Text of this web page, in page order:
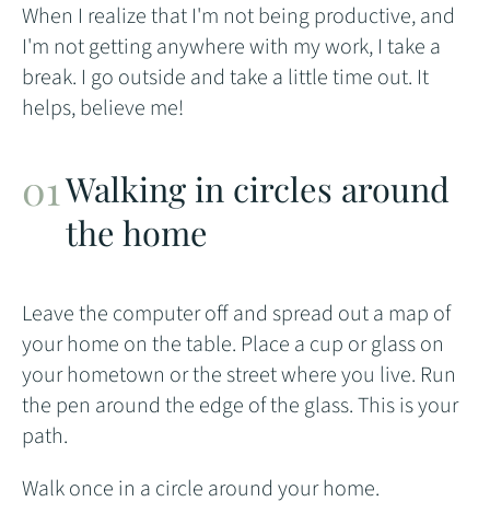
When I realize that I'm not being productive, and
I'm not getting anywhere with my work, I take a
break. I go outside and take a little time out. It
helps, believe me!
Walking in circles around
the home
Leave the computer off and spread out a map of
your home on the table. Place a cup or glass on
your hometown or the street where you live. Run
the pen around the edge of the glass. This is your
path.
Walk once in a circle around your home.